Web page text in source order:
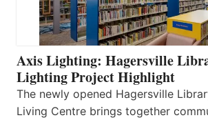
Axis Lighting: Hagersville
Lighting Project Highlight
The newly opened Hagersville
Living Centre brings together